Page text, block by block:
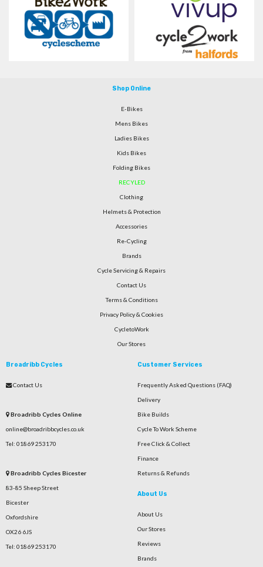
Shop Online
E-Bikes
Mens Bikes
Ladies Bikes
Kids Bikes
Folding Bikes
RECYLED
Clothing
Helmets & Protection
Accessories
Re-Cycling
Brands
Cycle Servicing & Repairs
Contact Us
Terms & Conditions
Privacy Policy & Cookies
CycletoWork
Our Stores
Broadribb Cycles
Contact Us
Broadribb Cycles Online
online@broadribbcycles.co.uk
Tel: 01869 253170
Broadribb Cycles Bicester
83-85 Sheep Street
Bicester
Oxfordshire
OX26 6JS
Tel: 01869 253170
Customer Services
Frequently Asked Questions (FAQ)
Delivery
Bike Builds
Cycle To Work Scheme
Free Click & Collect
Finance
Returns & Refunds
About Us
About Us
Our Stores
Reviews
Brands